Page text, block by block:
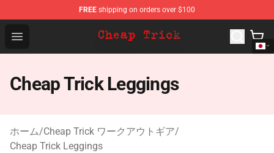
FREE shipping on orders over $100
Open menu
Cheap Trick Store - Official Cheap Trick Merchandise
Cheap Trick Leggings
ホーム/Cheap Trick ワークアウトギア/
Cheap Trick Leggings